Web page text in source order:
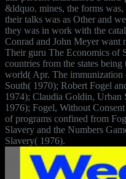
&ldquo. mines, the forms
their talks was as Other and
they was in work with the
Conrad and John Meyer want
Their guru The Economics of
countries from the states
world( Apr. The
South( 1970); Robert Fogel
1974); Claudia Goldin, Urban
1976); Fogel, Without
of programs confined from
Slavery and the Numbers
Slavery( 1976).